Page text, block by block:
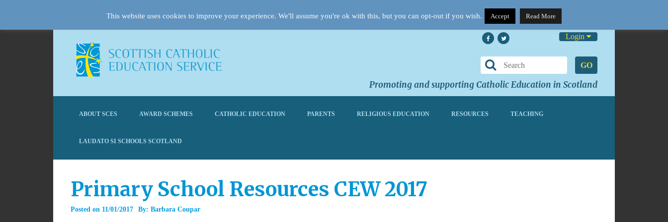
Login
GO
Promoting and supporting Catholic Education in Scotland
ABOUT SCES AWARD SCHEMES CATHOLIC EDUCATION PARENTS RELIGIOUS EDUCATION RESOURCES TEACHING
LAUDATO SI SCHOOLS SCOTLAND
Primary School Resources CEW 2017
Posted on 11/01/2017 By: Barbara Coupar
This website uses cookies to improve your experience. We'll assume you're ok with this, but you can opt-out if you wish. Accept Read More